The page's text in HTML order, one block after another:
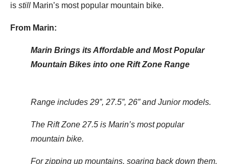
is still Marin’s most popular mountain bike.
From Marin:
Marin Brings its Affordable and Most Popular
Mountain Bikes into one Rift Zone Range
Range includes 29”, 27.5”, 26” and Junior models.
The Rift Zone 27.5 is Marin’s most popular
mountain bike.
For zipping up mountains, soaring back down them,